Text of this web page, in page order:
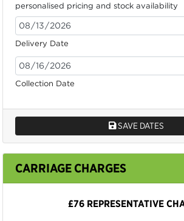
personalised pricing and stock availability
Delivery Date
Collection Date
SAVE DATES
CARRIAGE CHARGES
£76 REPRESENTATIVE